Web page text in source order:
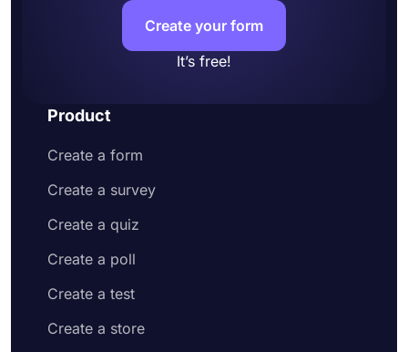
Create your form
It’s free!
Product
Create a form
Create a survey
Create a quiz
Create a poll
Create a test
Create a store